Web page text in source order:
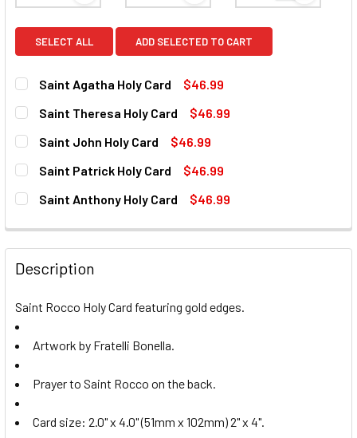
SELECT ALL ADD SELECTED TO CART
Saint Agatha Holy Card
$46.99
CURRENT
STOCK:
QUANTITY:
DECREASE QUANTITY OF SAINT AGATHA HOLY CARD
Saint Theresa Holy Card
$46.99
CURRENT
STOCK:
QUANTITY:
DECREASE QUANTITY OF SAINT THERESA HOLY CARD
Saint John Holy Card
$46.99
CURRENT
STOCK:
QUANTITY:
DECREASE QUANTITY OF SAINT JOHN HOLY CARD
Saint Patrick Holy Card
$46.99
CURRENT
STOCK:
QUANTITY:
Saint Anthony Holy Card
$46.99
DECREASE QUANTITY OF SAINT ANTHONY HOLY CARD
INCREASE QUANTITY OF SAINT ANTHONY HOLY
Description
Saint Rocco Holy Card featuring gold edges.
Artwork by Fratelli Bonella.
Prayer to Saint Rocco on the back.
Card size: 2.0" x 4.0" (51mm x 102mm) 2" x 4".